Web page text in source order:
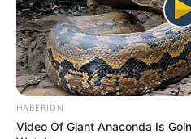
HABERION
Video Of Giant Anaconda Is